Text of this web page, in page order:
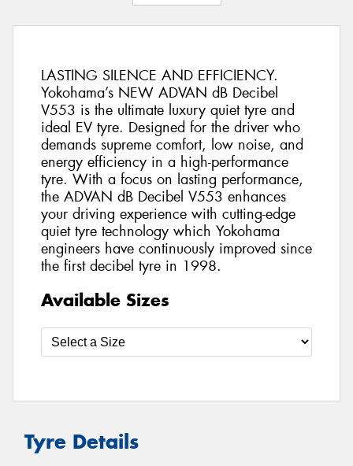
LASTING SILENCE AND EFFICIENCY.
Yokohama’s NEW ADVAN dB Decibel
V553 is the ultimate luxury quiet tyre and
ideal EV tyre. Designed for the driver who
demands supreme comfort, low noise, and
energy efficiency in a high-performance
tyre. With a focus on lasting performance,
the ADVAN dB Decibel V553 enhances
your driving experience with cutting-edge
quiet tyre technology which Yokohama
engineers have continuously improved since
the first decibel tyre in 1998.
Available Sizes
Tyre Details